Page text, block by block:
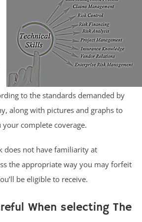
to the standards demanded by
along with pictures and graphs to
complete coverage.
does not have familiarity at
the appropriate way you may forfeit
be eligible to receive.
When selecting The